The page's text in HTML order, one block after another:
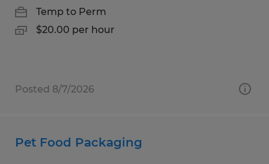
Temp to Perm
$20.00 per hour
Posted 8/7/2026
Pet Food Packaging